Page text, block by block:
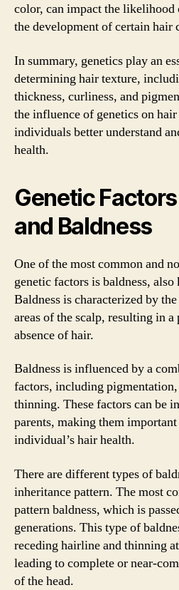
color, can impact the
the development of certain hair
In summary, genetics play an
determining hair texture,
thickness, curliness, and
the influence of genetics on
individuals better understand
health.
Genetic
and Baldness
One of the most common and
genetic factors is baldness,
Baldness is characterized by
areas of the scalp, resulting in
absence of hair.
Baldness is influenced by a
factors, including
thinning. These factors can be
parents, making them
individual’s hair health.
There are different types of
inheritance pattern. The most
pattern baldness, which is
generations. This type of
receding hairline and thinning
leading to complete or near-
of the head.